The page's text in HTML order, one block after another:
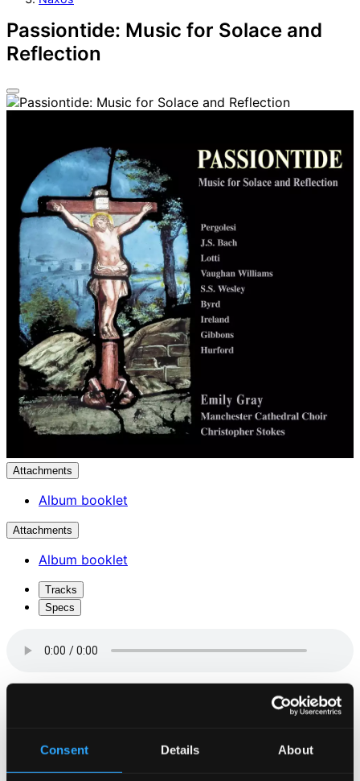
Consent Details About
Passiontide: Music for Solace and
Reflection
Attachments
Album booklet
Attachments
Album booklet
Tracks
Specs
Hear My Prayer, WoO 15, MWV B 49 (Live)
O Taste and See